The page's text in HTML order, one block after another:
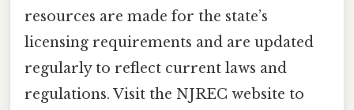
resources are made for the state’s
licensing requirements and are updated
regularly to reflect current laws and
regulations. Visit the NJREC website to